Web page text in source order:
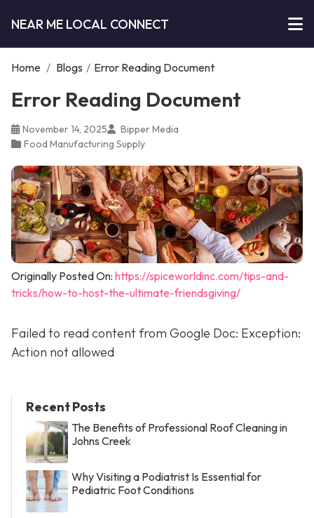
NEAR ME LOCAL CONNECT
Home / Blogs / Error Reading Document
Error Reading Document
November 14, 2025
Bipper Media
Food Manufacturing Supply
Originally Posted On: https://spiceworldinc.com/tips-and-
tricks/how-to-host-the-ultimate-friendsgiving/
Failed to read content from Google Doc: Exception:
Action not allowed
Recent Posts
The Benefits of Professional Roof Cleaning in
Johns Creek
Why Visiting a Podiatrist Is Essential for
Pediatric Foot Conditions